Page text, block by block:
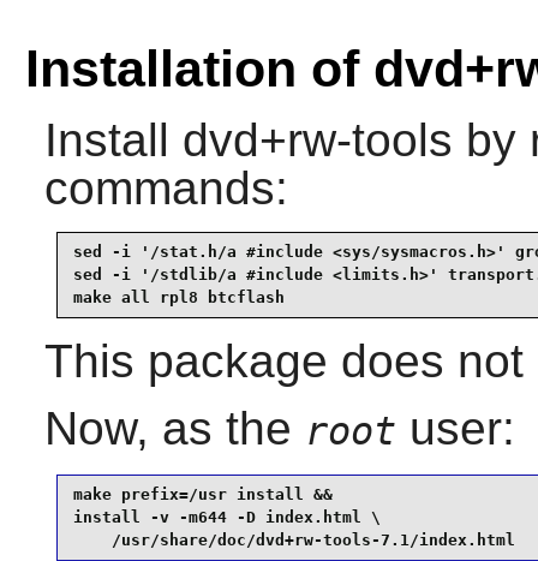
Installation of
Install dvd+rw-tools by
commands:
sed -i '/stat.h/a #include <sys/sysmacros.h>'
sed -i '/stdlib/a #include <limits.h>'
make all rpl8 btcflash
This package does
Now, as the root user:
make prefix=/usr install &&
install -v -m644 -D index.html \
    /usr/share/doc/dvd+rw-tools-7.1/index.html